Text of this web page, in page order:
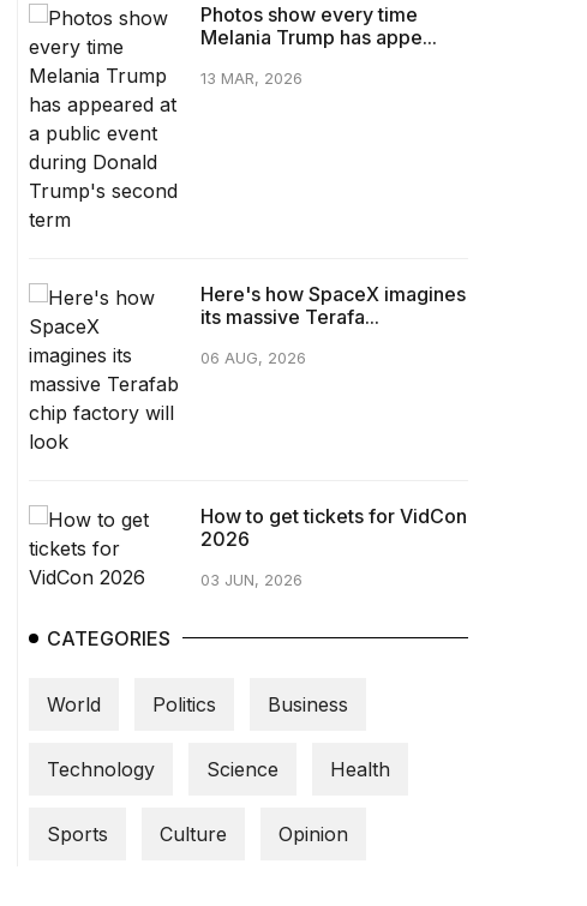
Photos show every time
Melania Trump has appe...
13 MAR, 2026
Here's how SpaceX imagines
its massive Terafa...
06 AUG, 2026
How to get tickets for VidCon
2026
03 JUN, 2026
CATEGORIES
World Politics Business
Technology Science Health
Sports Culture Opinion